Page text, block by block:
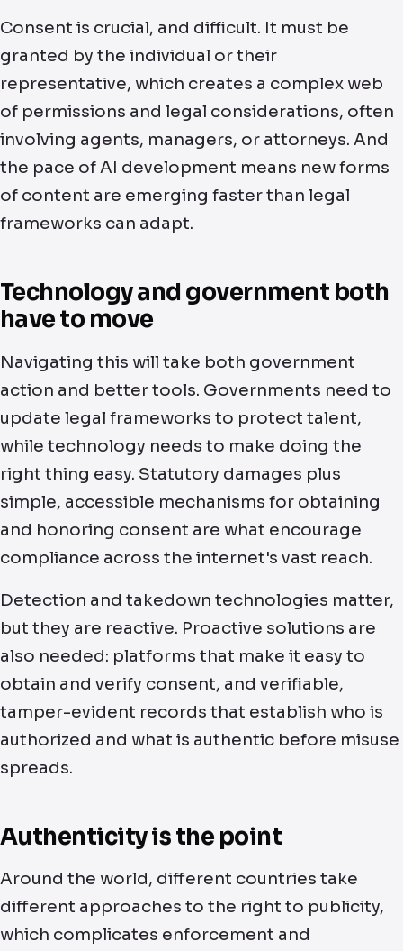
Consent is crucial, and difficult. It must be
granted by the individual or their
representative, which creates a complex web
of permissions and legal considerations, often
involving agents, managers, or attorneys. And
the pace of AI development means new forms
of content are emerging faster than legal
frameworks can adapt.
Technology and government both
have to move
Navigating this will take both government
action and better tools. Governments need to
update legal frameworks to protect talent,
while technology needs to make doing the
right thing easy. Statutory damages plus
simple, accessible mechanisms for obtaining
and honoring consent are what encourage
compliance across the internet's vast reach.
Detection and takedown technologies matter,
but they are reactive. Proactive solutions are
also needed: platforms that make it easy to
obtain and verify consent, and verifiable,
tamper-evident records that establish who is
authorized and what is authentic before misuse
spreads.
Authenticity is the point
Around the world, different countries take
different approaches to the right to publicity,
which complicates enforcement and